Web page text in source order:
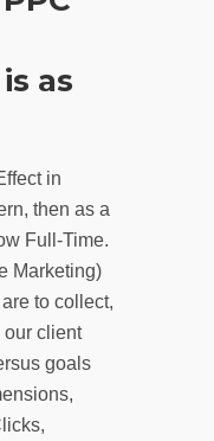
as
in
then as a
Full-Time.
Marketing)
to collect,
our client
goals